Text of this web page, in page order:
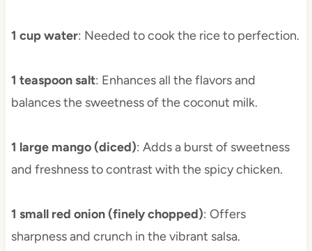
1 cup water: Needed to cook the rice to perfection.
1 teaspoon salt: Enhances all the flavors and
balances the sweetness of the coconut milk.
1 large mango (diced): Adds a burst of sweetness
and freshness to contrast with the spicy chicken.
1 small red onion (finely chopped): Offers
sharpness and crunch in the vibrant salsa.